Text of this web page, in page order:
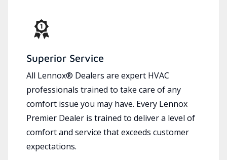
Superior Service
All Lennox® Dealers are expert HVAC
professionals trained to take care of any
comfort issue you may have. Every Lennox
Premier Dealer is trained to deliver a level of
comfort and service that exceeds customer
expectations.